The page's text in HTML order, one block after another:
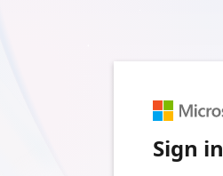
Sign in